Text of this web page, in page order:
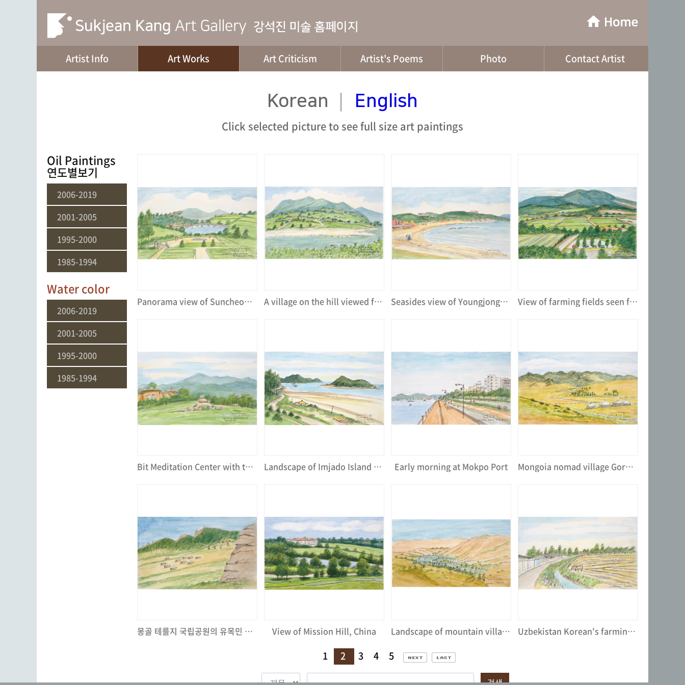
Artist Info Art Works Art Criticism Artist's Poems Photo Contact Artist
Korean | English
Click selected picture to see full size art paintings
Oil Paintings
연도별보기
2006-2019
2001-2005
1995-2000
1985-1994
Water color
2006-2019
2001-2005
1995-2000
1985-1994
Panorama view of Suncheon Garden Fair A village on the hill viewed from Suncheon Garden Fair Seasides view of Youngjongdo Island near from Incheon Intl' Airport View of farming fields seen from Human Resources Development Center of Dongwon Group
Bit Meditation Center with the view of Mt. Palgong-San Landscape of Imjado Island seaside Early morning at Mokpo Port Mongoia nomad village Gorkhi at Tereli National ParkⅡ
몽골 테를지 국립공원의 유목민 게르 마을Ⅰ View of Mission Hill, China Landscape of mountain village, Uzbekistan Uzbekistan Korean's farming village
1 2 3 4 5